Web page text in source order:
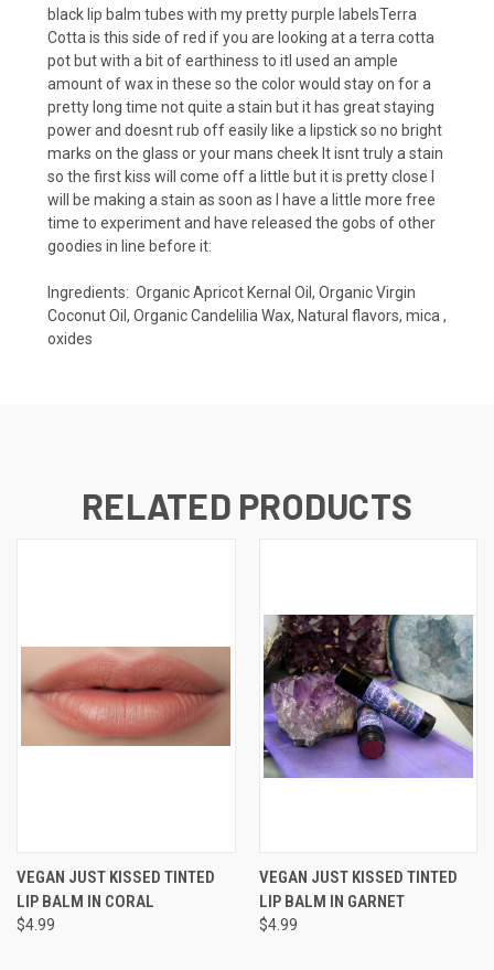
black lip balm tubes with my pretty purple labelsTerra
Cotta is this side of red if you are looking at a terra cotta
pot but with a bit of earthiness to itI used an ample
amount of wax in these so the color would stay on for a
pretty long time not quite a stain but it has great staying
power and doesnt rub off easily like a lipstick so no bright
marks on the glass or your mans cheek It isnt truly a stain
so the first kiss will come off a little but it is pretty close I
will be making a stain as soon as I have a little more free
time to experiment and have released the gobs of other
goodies in line before it:
Ingredients: Organic Apricot Kernal Oil, Organic Virgin
Coconut Oil, Organic Candelilia Wax, Natural flavors, mica ,
oxides
RELATED PRODUCTS
VEGAN JUST KISSED TINTED
LIP BALM IN CORAL
$4.99
VEGAN JUST KISSED TINTED
LIP BALM IN GARNET
$4.99